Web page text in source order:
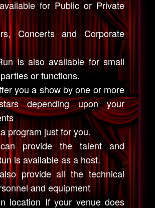
for Public or Private
Concerts and Corporate
is also available for small
or functions.
you a show by one or more
depending upon your
program just for you.
provide the talent and
is available as a host.
provide all the technical
and equipment
location If your venue does